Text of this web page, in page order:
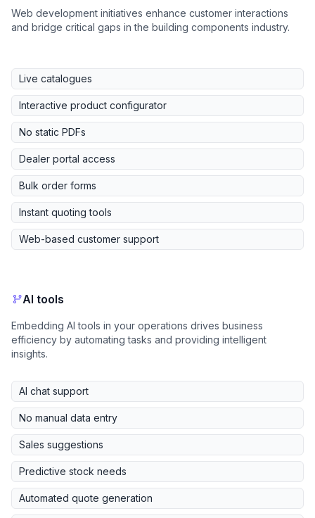
Web development initiatives enhance customer interactions
and bridge critical gaps in the building components industry.
Live catalogues
Interactive product configurator
No static PDFs
Dealer portal access
Bulk order forms
Instant quoting tools
Web-based customer support
AI tools
Embedding AI tools in your operations drives business
efficiency by automating tasks and providing intelligent
insights.
AI chat support
No manual data entry
Sales suggestions
Predictive stock needs
Automated quote generation